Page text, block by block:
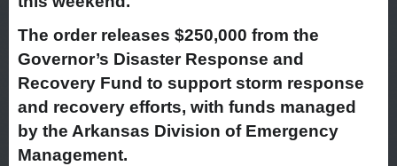
The order releases $250,000 from the
Governor’s Disaster Response and
Recovery Fund to support storm response
and recovery efforts, with funds managed
by the Arkansas Division of Emergency
Management.